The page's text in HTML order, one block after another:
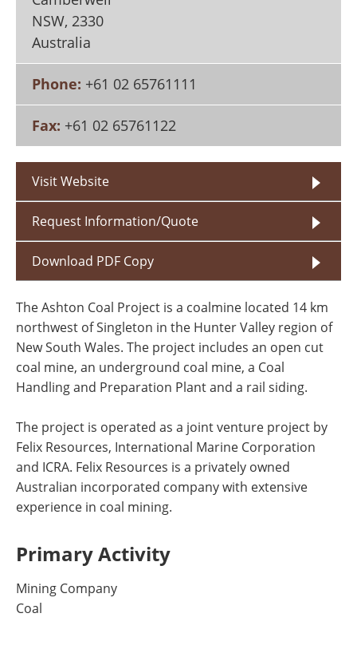
Search
NSW, 2330
Australia
Phone: +61 02 65761111
Fax: +61 02 65761122
Visit Website
Request Information/Quote
Download PDF Copy
The Ashton Coal Project is a coalmine located 14 km
northwest of Singleton in the Hunter Valley region of
New South Wales. The project includes an open cut
coal mine, an underground coal mine, a Coal
Handling and Preparation Plant and a rail siding.
The project is operated as a joint venture project by
Felix Resources, International Marine Corporation
and ICRA. Felix Resources is a privately owned
Australian incorporated company with extensive
experience in coal mining.
Primary Activity
Mining Company
Coal